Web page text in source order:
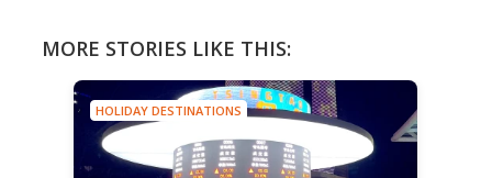
MORE STORIES LIKE THIS:
HOLIDAY DESTINATIONS